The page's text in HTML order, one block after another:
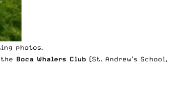
photos.
Boca Whalers Club (St. Andrew’s School,